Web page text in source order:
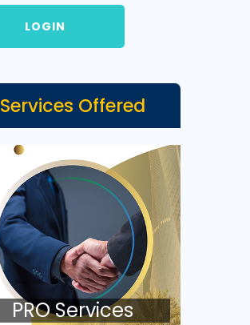
LOGIN
Services Offered
PRO Services